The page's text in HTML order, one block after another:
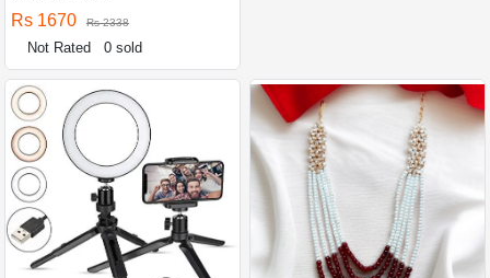
Rs 1670 Rs 2338
Not Rated 0 sold